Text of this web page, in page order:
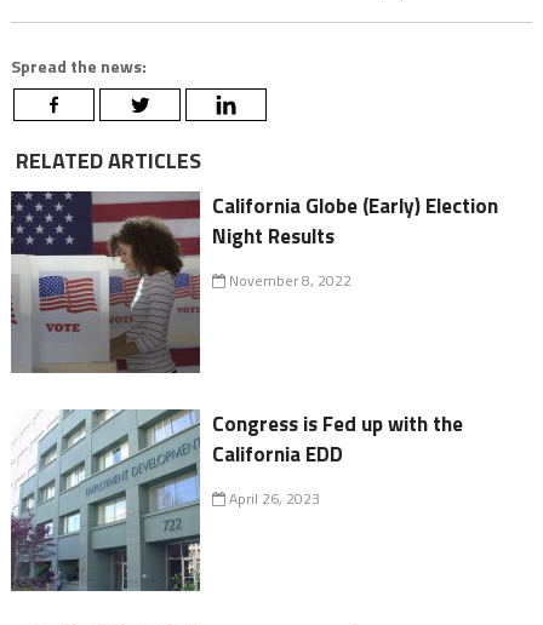
Spread the news:
RELATED ARTICLES
California Globe (Early) Election
Night Results
November 8, 2022
Congress is Fed up with the
California EDD
April 26, 2023